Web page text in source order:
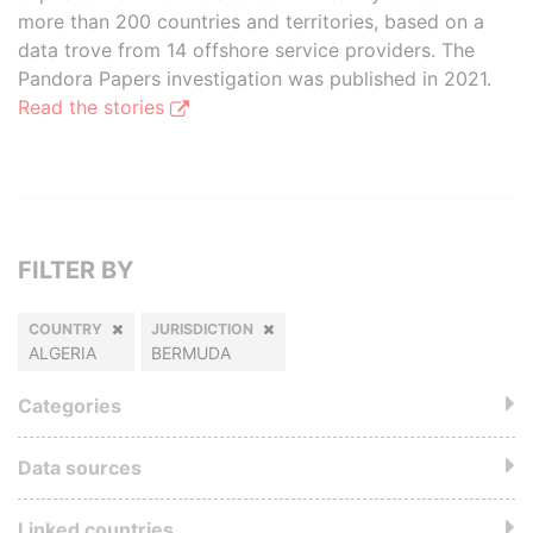
more than 200 countries and territories, based on a
data trove from 14 offshore service providers. The
Pandora Papers investigation was published in 2021.
Read the stories
FILTER BY
COUNTRY
ALGERIA
JURISDICTION
BERMUDA
Categories
Data sources